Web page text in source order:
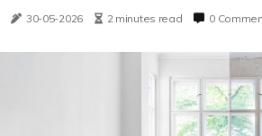
30-05-2026 2 minutes read 0